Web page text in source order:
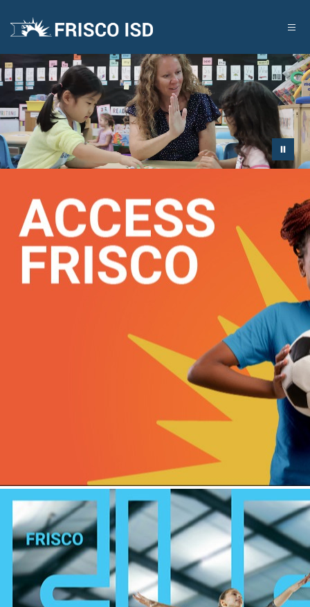
content
ISD
-